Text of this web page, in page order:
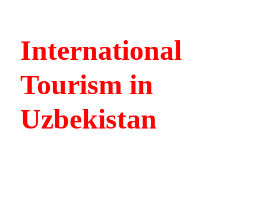
International
Tourism in
Uzbekistan